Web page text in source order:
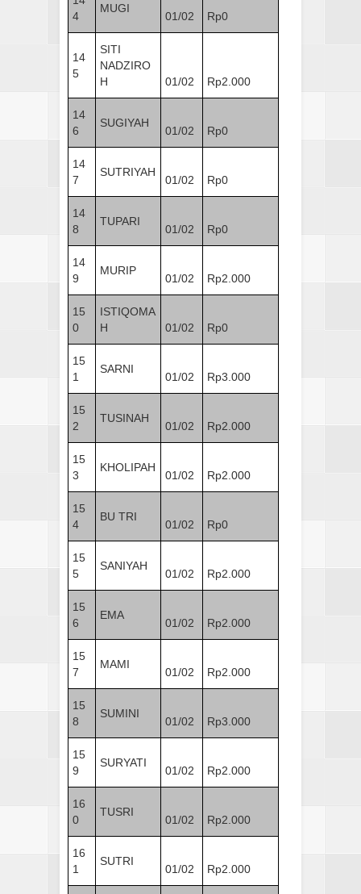
4
MUGI
01/02 Rp0
14
5
SITI
NADZIRO
H
01/02 Rp2.000
14
6
SUGIYAH
01/02 Rp0
14
7
SUTRIYAH
01/02 Rp0
14
8
TUPARI
01/02 Rp0
14
9
MURIP
01/02 Rp2.000
15
0
ISTIQOMA
H
01/02 Rp0
15
1
SARNI
01/02 Rp3.000
15
2
TUSINAH
01/02 Rp2.000
15
3
KHOLIPAH
01/02 Rp2.000
15
4
BU TRI
01/02 Rp0
15
5
SANIYAH
01/02 Rp2.000
15
6
EMA
01/02 Rp2.000
15
7
MAMI
01/02 Rp2.000
15
8
SUMINI
01/02 Rp3.000
15
9
SURYATI
01/02 Rp2.000
16
0
TUSRI
01/02 Rp2.000
16
1
SUTRI
01/02 Rp2.000